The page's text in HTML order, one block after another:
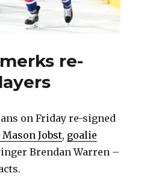
re-
on Friday re-signed
Jobst, goalie
Brendan Warren –